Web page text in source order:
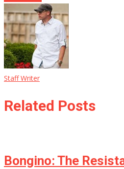
Staff Writer
Related Posts
Bongino: The